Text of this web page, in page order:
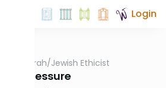
Login
OUTorah/Jewish Ethicist
Peer Pressure